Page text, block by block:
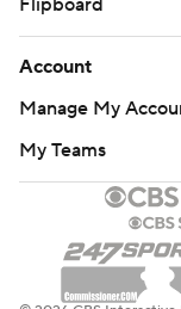
Flipboard
Account
Manage My
My Teams